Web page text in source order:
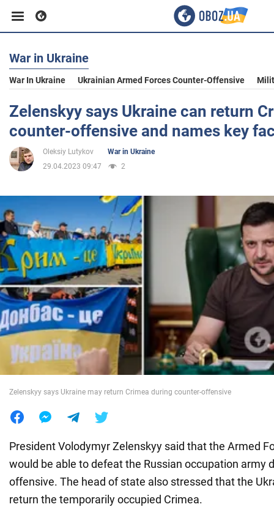
Business
Sport
Entertainment
Politics
Society
War in Ukraine
World
War in Ukraine
War In Ukraine Ukrainian Armed Forces Counter-Offensive
Zelenskyy says Ukraine can return
counter-offensive and names key
Oleksiy Lutykov
War in Ukraine
29.04.2023 09:47
2
Zelenskyy says Ukraine may return Crimea during counter-offensive
President Volodymyr Zelenskyy said that the Armed
would be able to defeat the Russian occupation army
offensive. The head of state also stressed that the
return the temporarily occupied Crimea.